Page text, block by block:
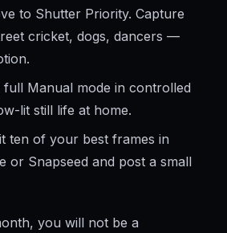
to Shutter Priority. Capture
cricket, dogs, dancers —
full Manual mode in controlled
lit still life at home.
ten of your best frames in
or Snapseed and post a small
you will not be a